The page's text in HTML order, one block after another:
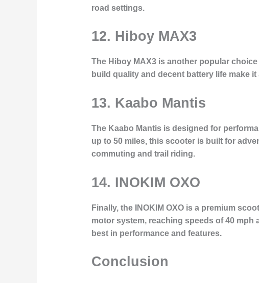
road settings.
12. Hiboy MAX3
The Hiboy MAX3 is another popular
build quality and decent battery life make
13. Kaabo Mantis
The Kaabo Mantis is designed for
up to 50 miles, this scooter is built for
commuting and trail riding.
14. INOKIM OXO
Finally, the INOKIM OXO is a premium
motor system, reaching speeds of 40 mph
best in performance and features.
Conclusion